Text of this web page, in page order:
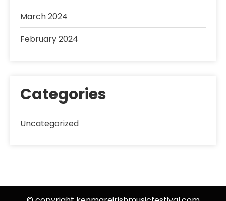
March 2024
February 2024
Categories
Uncategorized